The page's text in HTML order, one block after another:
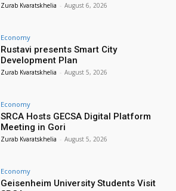
Zurab Kvaratskhelia - August 6, 2026
Economy
Rustavi presents Smart City
Development Plan
Zurab Kvaratskhelia - August 5, 2026
Economy
SRCA Hosts GECSA Digital Platform
Meeting in Gori
Zurab Kvaratskhelia - August 5, 2026
Economy
Geisenheim University Students Visit